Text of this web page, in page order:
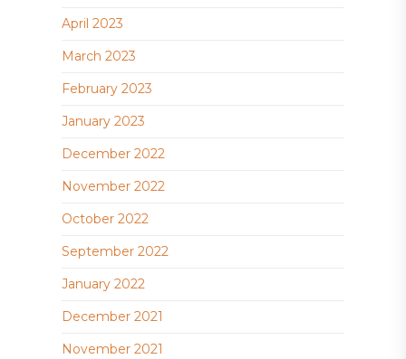
April 2023
March 2023
February 2023
January 2023
December 2022
November 2022
October 2022
September 2022
January 2022
December 2021
November 2021